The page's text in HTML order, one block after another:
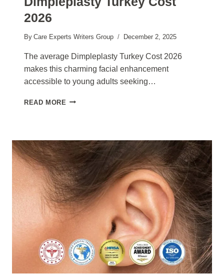
2026
By Care Experts Writers Group December 2, 2025
The average Dimpleplasty Turkey Cost 2026
makes this charming facial enhancement
accessible to young adults seeking…
READ MORE DIMPLEPLASTY